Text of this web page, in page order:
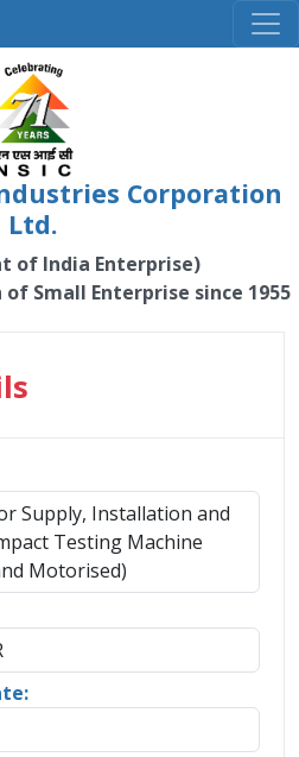
Corporation
Ltd.
of India Enterprise)
Small Enterprise since 1955
Supply, Installation and
Testing Machine
Motorised)